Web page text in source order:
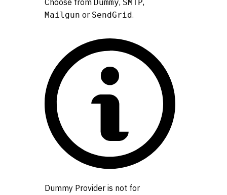
Dummy SMTP
Mailgun or SendGrid.
Dummy Provider is not for